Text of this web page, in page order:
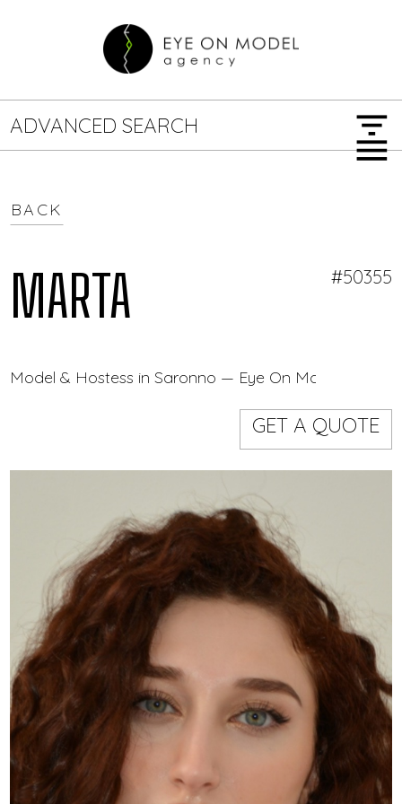
ADVANCED SEARCH filter_list
SEARCH OPTIONS
GENDER
Female
Event staff
NAME
CODE
menu
BACK
MARTA
Model & Hostess in Saronno — Eye On Model
#50355
GET A QUOTE